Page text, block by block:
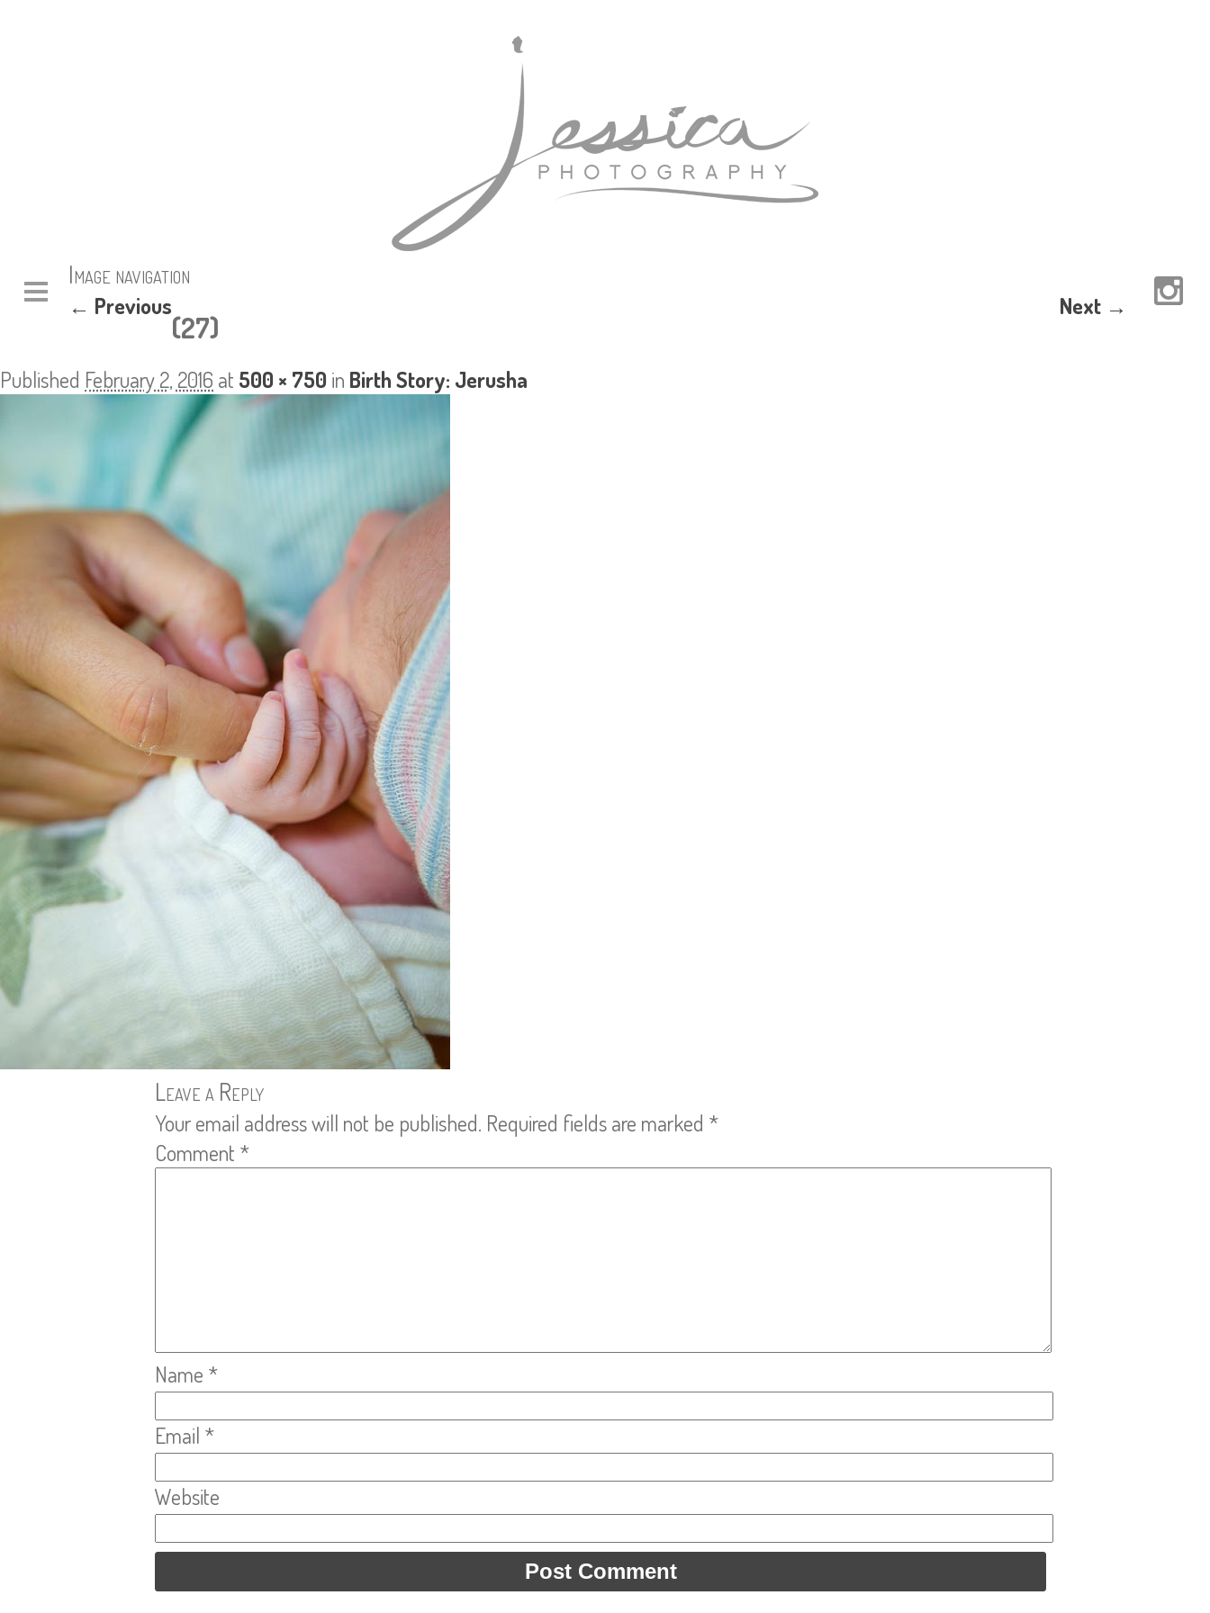
Image navigation
← Previous Next →
(27)
Published February 2, 2016 at 500 × 750 in Birth Story: Jerusha
Leave a Reply
Your email address will not be published. Required fields are marked *
Comment *
Name *
Email *
Website